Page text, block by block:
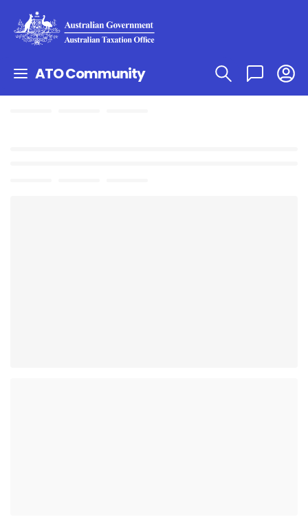
ATO Community